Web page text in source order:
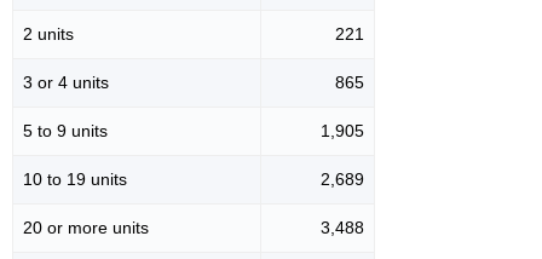
2 units 221
3 or 4 units 865
5 to 9 units 1,905
10 to 19 units 2,689
20 or more units 3,488